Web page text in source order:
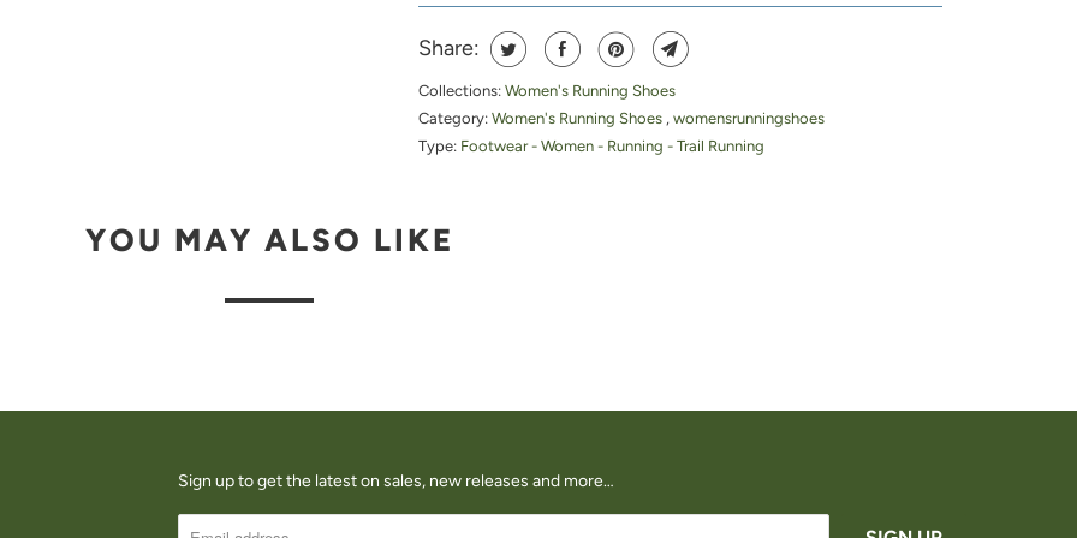
Share:
Collections: Women's Running Shoes
Category: Women's Running Shoes , womensrunningshoes
Type: Footwear - Women - Running - Trail Running
YOU MAY ALSO LIKE
Sign up to get the latest on sales, new releases and more…